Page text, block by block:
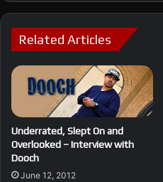
Related Articles
Underrated, Slept On and
Overlooked – Interview with
Dooch
June 12, 2012